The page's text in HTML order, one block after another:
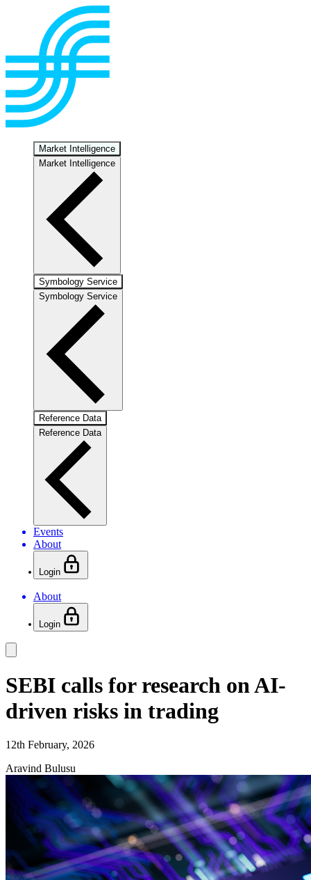
Market Intelligence
Market Intelligence
Symbology Service
Symbology Service
Reference Data
Reference Data
Events
About
Login
About
Login
SEBI calls for research on AI-
driven risks in trading
12th February, 2026
Aravind Bulusu